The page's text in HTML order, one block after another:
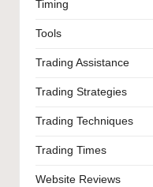
Timing
Tools
Trading Assistance
Trading Strategies
Trading Techniques
Trading Times
Website Reviews